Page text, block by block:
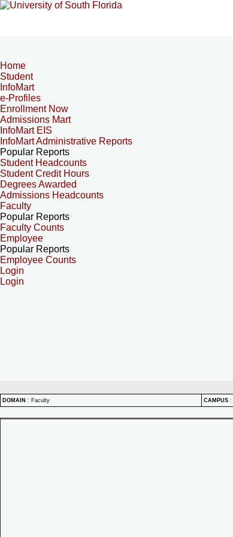
Home
Student
InfoMart
e-Profiles
Enrollment Now
Admissions Mart
InfoMart EIS
InfoMart Administrative Reports
Popular Reports
Student Headcounts
Student Credit Hours
Degrees Awarded
Admissions Headcounts
Faculty
Popular Reports
Faculty Counts
Employee
Popular Reports
Employee Counts
Login
Login
DOMAIN : Faculty CAMPUS :